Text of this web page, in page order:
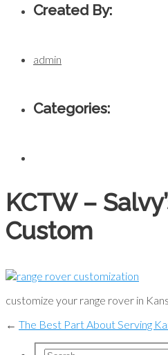
Created By:
admin
Categories:
KCTW –
Custom
customize your range rover in
← The Best Part About Serving